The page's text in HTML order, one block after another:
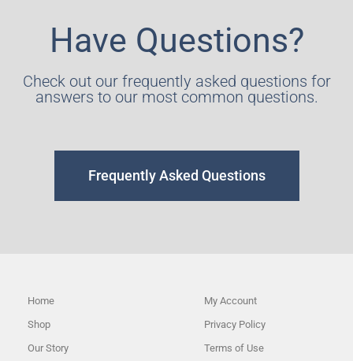
Have Questions?
Check out our frequently asked questions for
answers to our most common questions.
Frequently Asked Questions
Home
Shop
Our Story
My Account
Privacy Policy
Terms of Use